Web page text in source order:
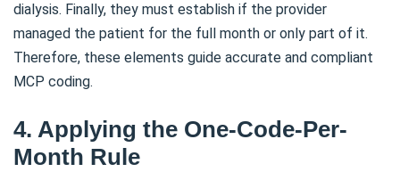
dialysis. Finally, they must establish if the provider
managed the patient for the full month or only part of it.
Therefore, these elements guide accurate and compliant
MCP coding.
4. Applying the One-Code-Per-
Month Rule